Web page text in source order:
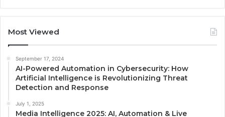
Most Viewed
September 17, 2024
AI-Powered Automation in Cybersecurity: How
Artificial Intelligence is Revolutionizing Threat
Detection and Response
July 1, 2025
Media Intelligence 2025: AI, Automation & Live